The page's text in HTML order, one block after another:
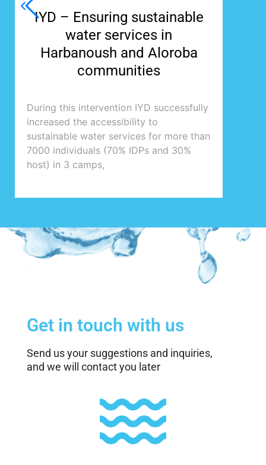
IYD – Ensuring sustainable
water services in
Harbanoush and Aloroba
communities
During this intervention IYD successfully
increased the accessibility to
sustainable water services for more than
7000 individuals (70% IDPs and 30%
host) in 3 camps,
Get in touch with us
Send us your suggestions and inquiries,
and we will contact you later